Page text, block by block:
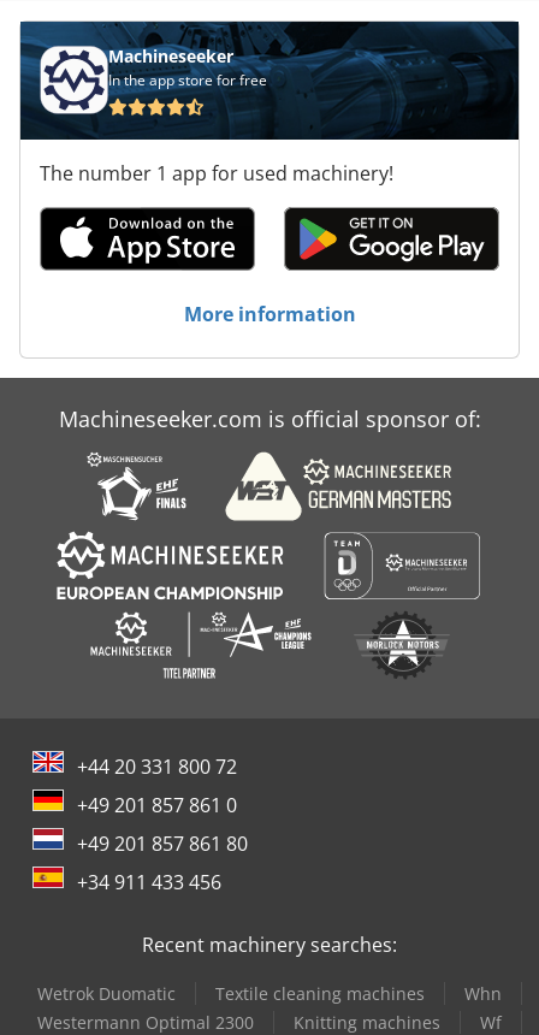
Machineseeker
In the app store for free
The number 1 app for used machinery!
More information
Machineseeker.com is official sponsor of:
+44 20 331 800 72
+49 201 857 861 0
+49 201 857 861 80
+34 911 433 456
Recent machinery searches:
Wetrok Duomatic Textile cleaning machines
Whn
Westermann Optimal 2300
Knitting machines
Wf